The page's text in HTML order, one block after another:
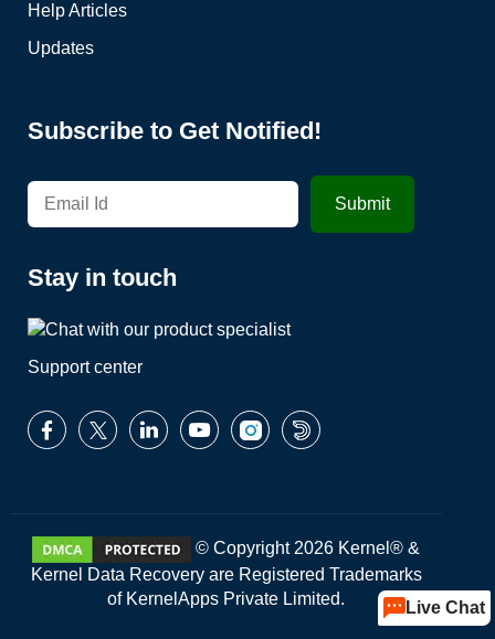
Help Articles
Updates
Subscribe to Get Notified!
Stay in touch
Support center
© Copyright 2026 Kernel® &
Kernel Data Recovery are Registered Trademarks
of KernelApps Private Limited.
Live Chat